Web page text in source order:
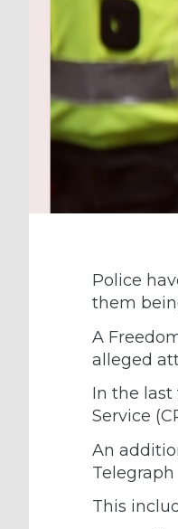
Police
them
A
alleged
In the last
Service
An
Telegraph
This